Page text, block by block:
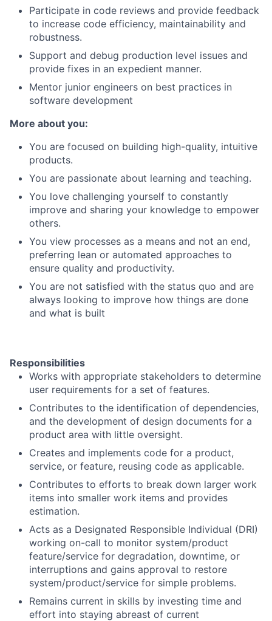
Participate in code reviews and provide feedback
to increase code efficiency, maintainability and
robustness.
Support and debug production level issues and
provide fixes in an expedient manner.
Mentor junior engineers on best practices in
software development
More about you:
You are focused on building high-quality, intuitive
products.
You are passionate about learning and teaching.
You love challenging yourself to constantly
improve and sharing your knowledge to empower
others.
You view processes as a means and not an end,
preferring lean or automated approaches to
ensure quality and productivity.
You are not satisfied with the status quo and are
always looking to improve how things are done
and what is built
Responsibilities
Works with appropriate stakeholders to determine
user requirements for a set of features.
Contributes to the identification of dependencies,
and the development of design documents for a
product area with little oversight.
Creates and implements code for a product,
service, or feature, reusing code as applicable.
Contributes to efforts to break down larger work
items into smaller work items and provides
estimation.
Acts as a Designated Responsible Individual (DRI)
working on-call to monitor system/product
feature/service for degradation, downtime, or
interruptions and gains approval to restore
system/product/service for simple problems.
Remains current in skills by investing time and
effort into staying abreast of current